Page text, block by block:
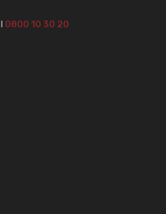
0800 10 30 20